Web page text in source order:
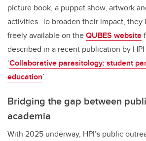
picture book, a puppet show, artwork
activities. To broaden their impact, they
freely available on theQUBES website
described in a recent publication by
‘Collaborative parasitology: student
education’.
Bridging the gap between
academia
With 2025 underway, HPI’s public